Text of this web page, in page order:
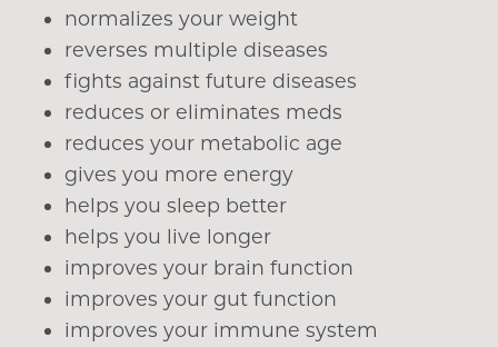
normalizes your weight
reverses multiple diseases
fights against future diseases
reduces or eliminates meds
reduces your metabolic age
gives you more energy
helps you sleep better
helps you live longer
improves your brain function
improves your gut function
improves your immune system